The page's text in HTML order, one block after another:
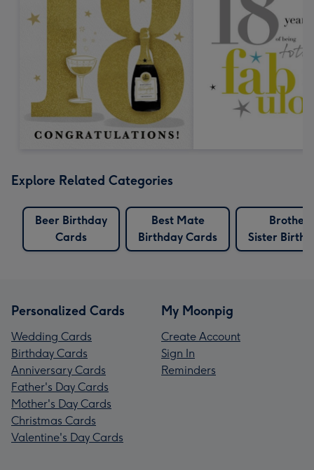
Explore Related Categories
Beer Birthday
Cards
Best Mate
Birthday Cards
Brother
Sister
Personalized Cards
Wedding Cards
Birthday Cards
Anniversary Cards
Father's Day Cards
Mother's Day Cards
Christmas Cards
Valentine's Day Cards
My Moonpig
Create Account
Sign In
Reminders